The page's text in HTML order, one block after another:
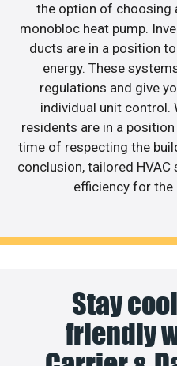
the option of choosing
monobloc heat pump.
ducts are in a position
energy. These
regulations and give
individual unit control.
residents are in a
time of respecting the
conclusion, tailored
efficiency for
Stay
friendly